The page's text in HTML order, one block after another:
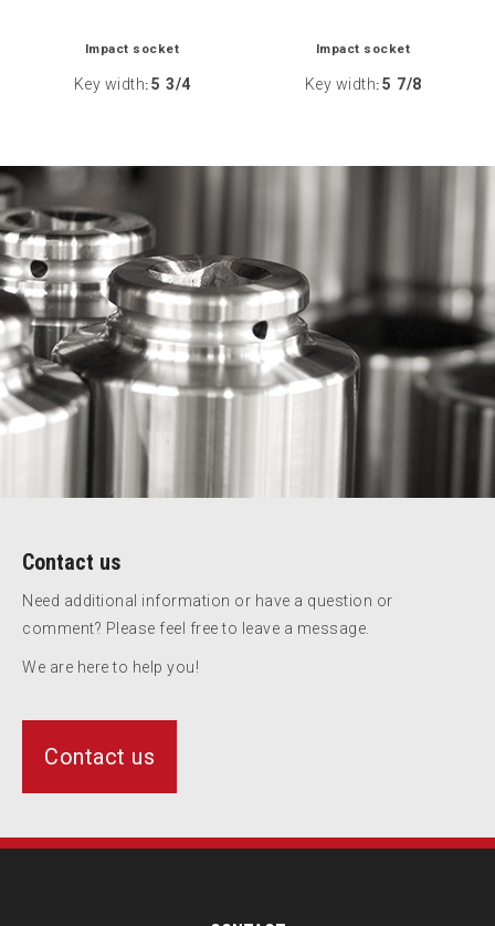
Impact socket
Key width: 5 3/4
Impact socket
Key width: 5 7/8
Contact us
Need additional information or have a question or
comment? Please feel free to leave a message.
We are here to help you!
Contact us